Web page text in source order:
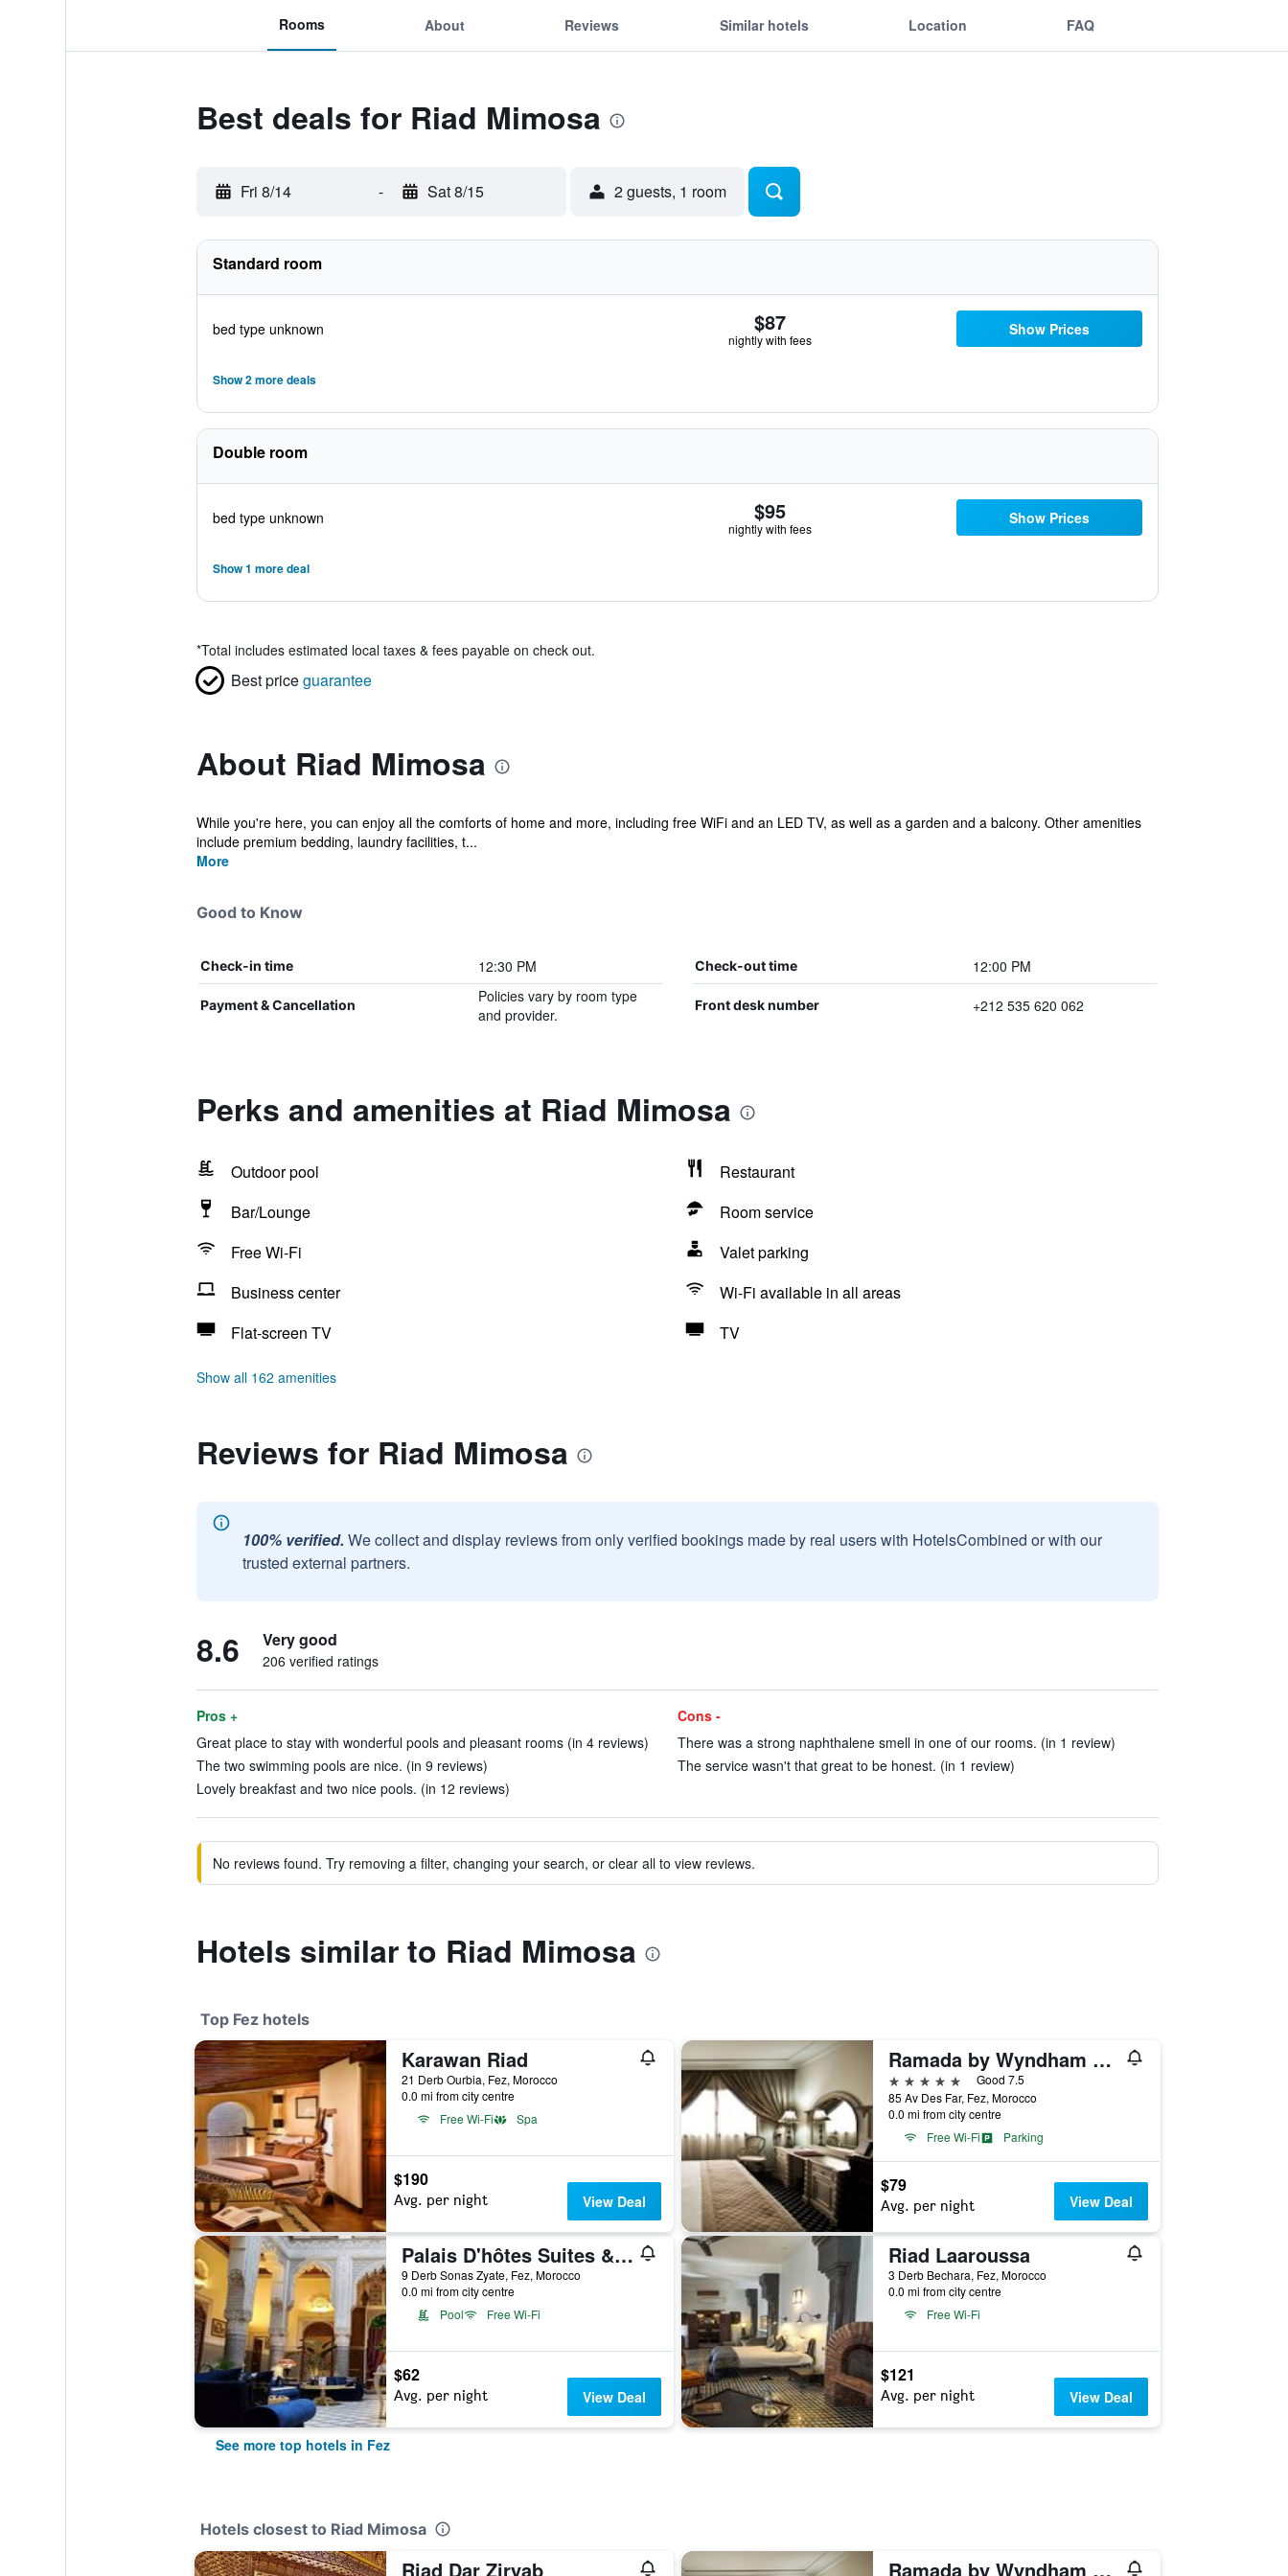
Rooms About Reviews Similar hotels Location FAQ
Best deals for Riad Mimosa
Fri 8/14 - Sat 8/15 2 guests, 1 room
Standard room
bed type unknown $87
nightly with fees
Show Prices
Show 2 more deals
Double room
bed type unknown $95
nightly with fees
Show Prices
Show 1 more deal
*Total includes estimated local taxes & fees payable on check out.
Best priceguarantee
About Riad Mimosa
While you're here, you can enjoy all the comforts of home and more, including free WiFi and an LED TV, as well as a garden and a balcony. Other amenities
include premium bedding, laundry facilities, t...
More
Good to Know
Check-in time 12:30 PM Check-out time 12:00 PM
Payment & Cancellation
Policies vary by room type
and provider.
Front desk number +212 535 620 062
Perks and amenities at Riad Mimosa
Outdoor pool
Restaurant
Bar/Lounge
Room service
Free Wi-Fi
Valet parking
Business center
Wi-Fi available in all areas
Flat-screen TV
TV
Show all 162 amenities
Reviews for Riad Mimosa
100% verified. We collect and display reviews from only verified bookings made by real users with HotelsCombined or with our
trusted external partners.
8.6 Very good
206 verified ratings
Pros +
Great place to stay with wonderful pools and pleasant rooms (in 4 reviews)
The two swimming pools are nice. (in 9 reviews)
Lovely breakfast and two nice pools. (in 12 reviews)
Cons -
There was a strong naphthalene smell in one of our rooms. (in 1 review)
The service wasn't that great to be honest. (in 1 review)
No reviews found. Try removing a filter, changing your search, or clear all to view reviews.
Hotels similar to Riad Mimosa
Top Fez hotels
Karawan Riad
21 Derb Ourbia, Fez, Morocco
0.0 mi from city centre
Free Wi-Fi
Spa
$190
Avg. per night View Deal
Ramada by Wyndham Fes
5 stars
Good 7.5
85 Av Des Far, Fez, Morocco
0.0 mi from city centre
Free Wi-Fi
Parking
$79
Avg. per night View Deal
Palais D'hôtes Suites & Spa Fes
9 Derb Sonas Zyate, Fez, Morocco
0.0 mi from city centre
Pool
Free Wi-Fi
$62
Avg. per night View Deal
Riad Laaroussa
3 Derb Bechara, Fez, Morocco
0.0 mi from city centre
Free Wi-Fi
$121
Avg. per night View Deal
See more top hotels in Fez
Hotels closest to Riad Mimosa
Riad Dar Ziryab Ramada by Wyndham Fes